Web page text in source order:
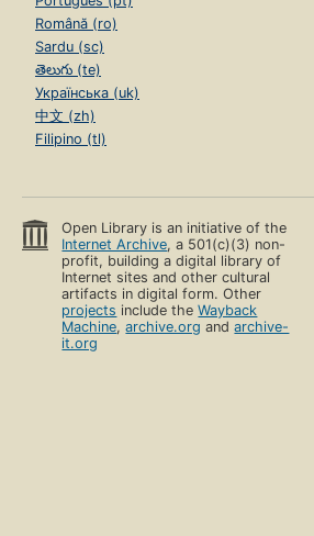
Română (ro)
Sardu (sc)
తెలుగు (te)
Українська (uk)
中文 (zh)
Filipino (tl)
Open Library is an initiative of the
Internet Archive, a 501(c)(3) non-
profit, building a digital library of
Internet sites and other cultural
artifacts in digital form. Other
projects include theWayback
Machine,archive.org andarchive-
it.org